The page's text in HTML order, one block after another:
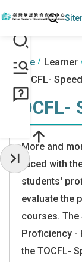
Go to the content
:::
:::
Home Learner
TOCFL-
TOCFL-
More and
faced with
students'
evaluate the
courses.
Proficiency -
the TOCFL-
Hide Sidebar